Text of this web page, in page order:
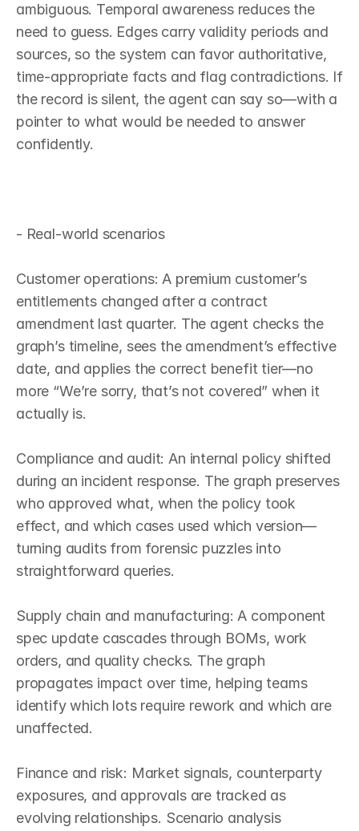
ambiguous. Temporal awareness reduces the
need to guess. Edges carry validity periods and
sources, so the system can favor authoritative,
time‑appropriate facts and flag contradictions. If
the record is silent, the agent can say so—with a
pointer to what would be needed to answer
confidently.
- Real‑world scenarios
Customer operations: A premium customer’s
entitlements changed after a contract
amendment last quarter. The agent checks the
graph’s timeline, sees the amendment’s effective
date, and applies the correct benefit tier—no
more “We’re sorry, that’s not covered” when it
actually is.
Compliance and audit: An internal policy shifted
during an incident response. The graph preserves
who approved what, when the policy took
effect, and which cases used which version—
turning audits from forensic puzzles into
straightforward queries.
Supply chain and manufacturing: A component
spec update cascades through BOMs, work
orders, and quality checks. The graph
propagates impact over time, helping teams
identify which lots require rework and which are
unaffected.
Finance and risk: Market signals, counterparty
exposures, and approvals are tracked as
evolving relationships. Scenario analysis